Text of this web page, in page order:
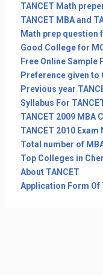
TANCET Math
TANCET MBA and
Math prep question
Good College for
Free Online Sample
Preference given to
Previous year
Syllabus For
TANCET 2009 MBA
TANCET 2010
Total number of
Top Colleges in
About TANCET
Application Form Of